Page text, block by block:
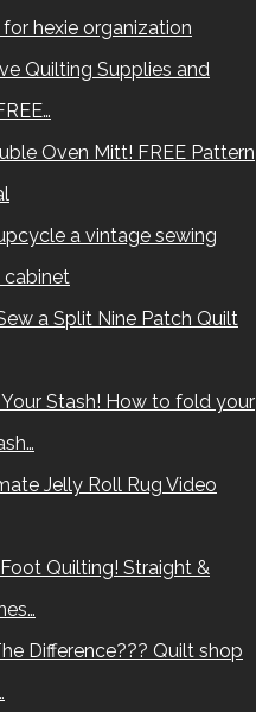
for hexie organization
Quilting Supplies and
Oven Mitt! FREE Pattern
a vintage sewing
cabinet
a Split Nine Patch Quilt
Your Stash! How to fold your
Jelly Roll Rug Video
Quilting! Straight &
Difference??? Quilt shop